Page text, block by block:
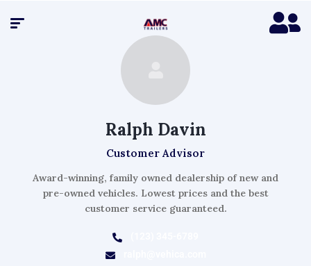
Ralph Davin
Customer Advisor
Award-winning, family owned dealership of new and
pre-owned vehicles. Lowest prices and the best
customer service guaranteed.